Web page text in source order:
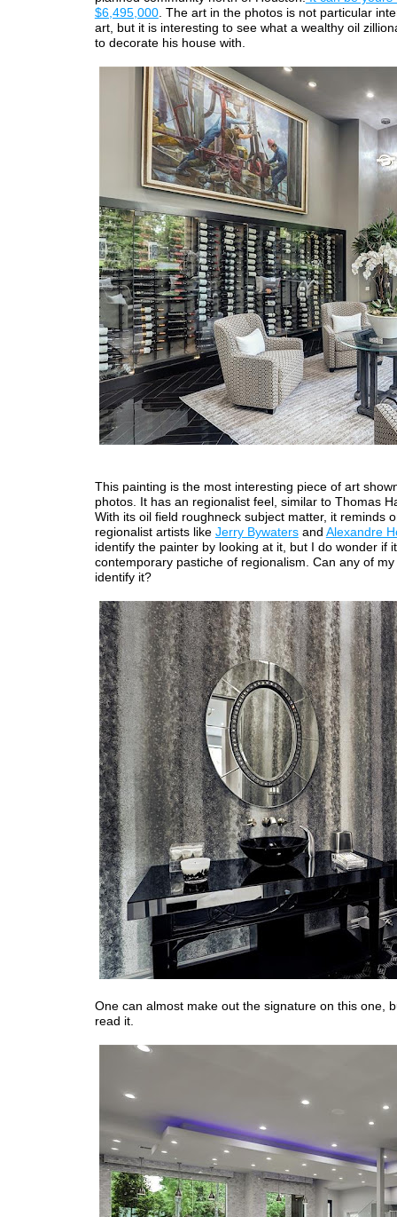
$6,495,000. The art in the photos is not particular
art, but it is interesting to see what a wealthy oil
to decorate his house with.
This painting is the most interesting piece of art
photos. It has an regionalist feel, similar to Thomas
With its oil field roughneck subject matter, it reminds
regionalist artists like Jerry Bywatersand Alexandre
identify the painter by looking at it, but I do wonder if
contemporary pastiche of regionalism. Can any of
identify it?
One can almost make out the signature on this one,
read it.